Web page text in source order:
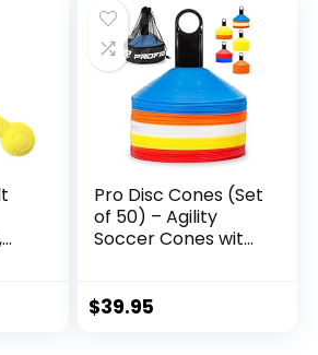
Pro Disc Cones (Set
of 50) – Agility
Soccer Cones with
Training, Football,
$39.95